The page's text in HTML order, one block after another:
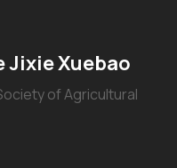
Jixie Xuebao
of Agricultural